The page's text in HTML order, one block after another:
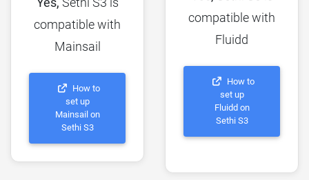
compatible with
Mainsail
How to
set up
Mainsail on
Sethi S3
compatible with
Fluidd
How to
set up
Fluidd on
Sethi S3